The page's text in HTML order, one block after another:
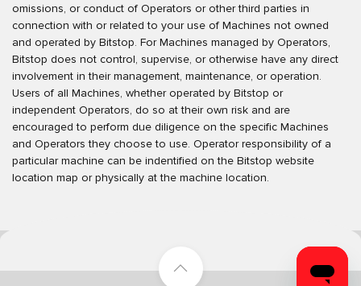
omissions, or conduct of Operators or other third parties in
connection with or related to your use of Machines not owned
and operated by Bitstop. For Machines managed by Operators,
Bitstop does not control, supervise, or otherwise have any direct
involvement in their management, maintenance, or operation.
Users of all Machines, whether operated by Bitstop or
independent Operators, do so at their own risk and are
encouraged to perform due diligence on the specific Machines
and Operators they choose to use. Operator responsibility of a
particular machine can be indentified on the Bitstop website
location map or physically at the machine location.